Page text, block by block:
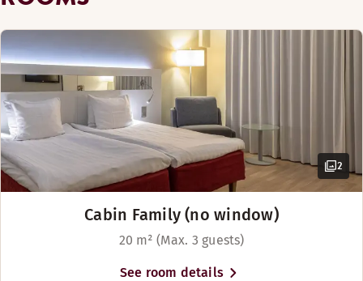
2
Cabin Family (no window)
20 m² (Max. 3 guests)
See room details